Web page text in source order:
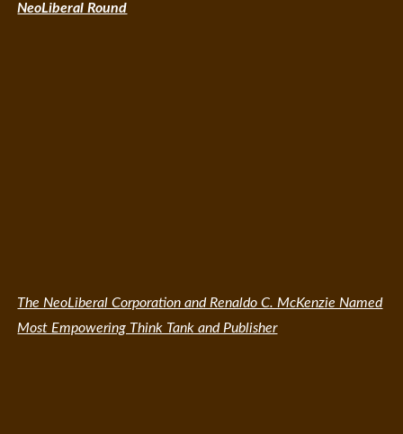
NeoLiberal Round
The NeoLiberal Corporation and Renaldo C. McKenzie Named
Most Empowering Think Tank and Publisher